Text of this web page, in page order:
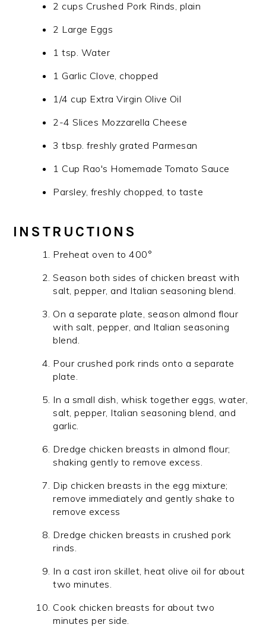
2 cups Crushed Pork Rinds, plain
2 Large Eggs
1 tsp. Water
1 Garlic Clove, chopped
1/4 cup Extra Virgin Olive Oil
2-4 Slices Mozzarella Cheese
3 tbsp. freshly grated Parmesan
1 Cup Rao's Homemade Tomato Sauce
Parsley, freshly chopped, to taste
INSTRUCTIONS
Preheat oven to 400°
Season both sides of chicken breast with
salt, pepper, and Italian seasoning blend.
On a separate plate, season almond flour
with salt, pepper, and Italian seasoning
blend.
Pour crushed pork rinds onto a separate
plate.
In a small dish, whisk together eggs, water,
salt, pepper, Italian seasoning blend, and
garlic.
Dredge chicken breasts in almond flour;
shaking gently to remove excess.
Dip chicken breasts in the egg mixture;
remove immediately and gently shake to
remove excess
Dredge chicken breasts in crushed pork
rinds.
In a cast iron skillet, heat olive oil for about
two minutes.
Cook chicken breasts for about two
minutes per side.